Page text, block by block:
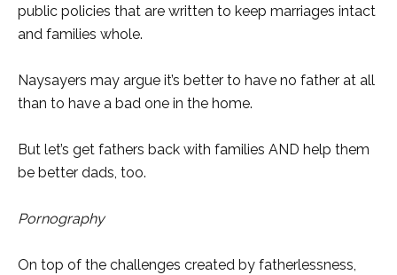
public policies that are written to keep marriages intact
and families whole.
Naysayers may argue it’s better to have no father at all
than to have a bad one in the home.
But let’s get fathers back with families AND help them
be better dads, too.
Pornography
On top of the challenges created by fatherlessness,